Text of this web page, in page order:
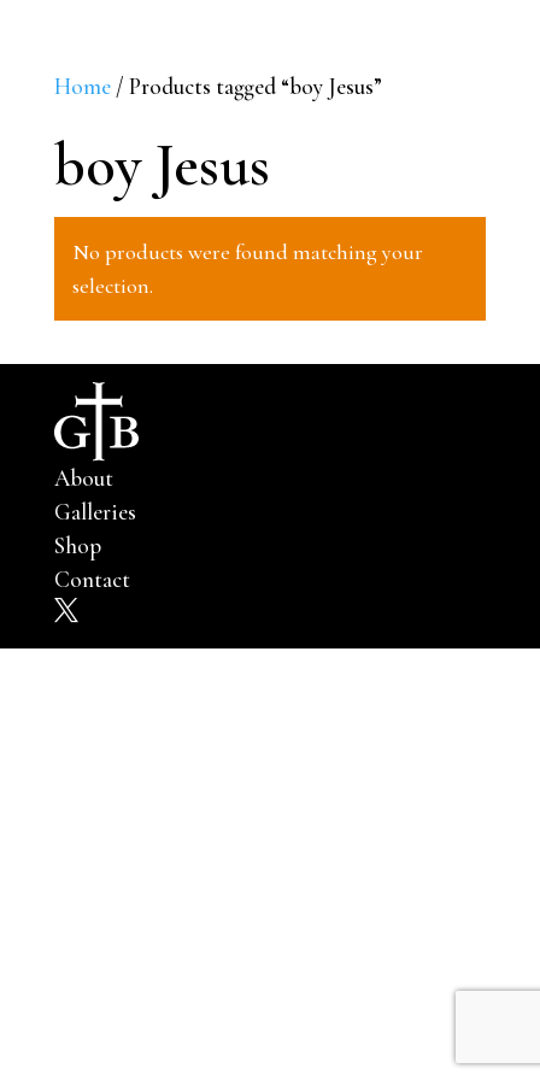
Home/ Products tagged “boy Jesus”
boy Jesus
No products were found matching your
selection.
About
Galleries
Shop
Contact
